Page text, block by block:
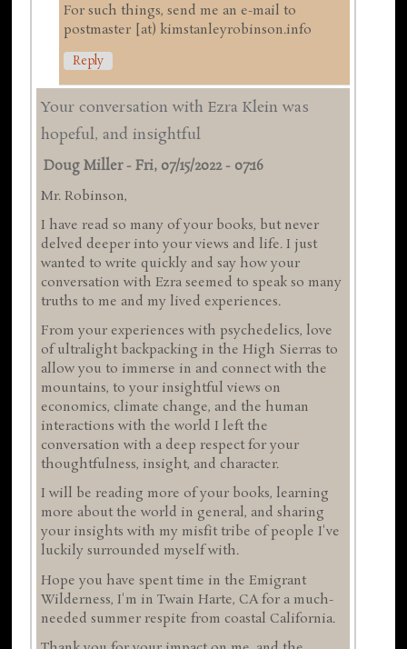
For such things, send me an e-mail to
postmaster [at) kimstanleyrobinson.info
Reply
Your conversation with Ezra Klein was
hopeful, and insightful
Doug Miller-Fri, 07/15/2022 - 07:16
Mr. Robinson,
I have read so many of your books, but never
delved deeper into your views and life. I just
wanted to write quickly and say how your
conversation with Ezra seemed to speak so many
truths to me and my lived experiences.
From your experiences with psychedelics, love
of ultralight backpacking in the High Sierras to
allow you to immerse in and connect with the
mountains, to your insightful views on
economics, climate change, and the human
interactions with the world I left the
conversation with a deep respect for your
thoughtfulness, insight, and character.
I will be reading more of your books, learning
more about the world in general, and sharing
your insights with my misfit tribe of people I've
luckily surrounded myself with.
Hope you have spent time in the Emigrant
Wilderness, I'm in Twain Harte, CA for a much-
needed summer respite from coastal California.